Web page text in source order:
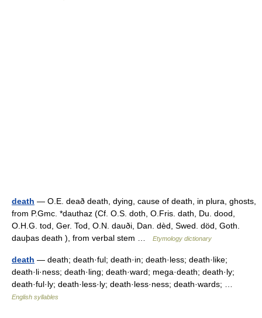
death — O.E. deað death, dying, cause of death, in plura, ghosts,
from P.Gmc. *dauthaz (Cf. O.S. doth, O.Fris. dath, Du. dood,
O.H.G. tod, Ger. Tod, O.N. dauði, Dan. dèd, Swed. död, Goth.
dauþas death ), from verbal stem …
Etymology dictionary
death — death; death·ful; death·in; death·less; death·like;
death·li·ness; death·ling; death·ward; mega·death; death·ly;
death·ful·ly; death·less·ly; death·less·ness; death·wards; …
English syllables